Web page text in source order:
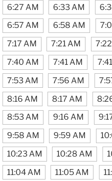
6:27 AM
6:33 AM
6:57 AM
6:58 AM
7:17 AM
7:21 AM
7:40 AM
7:41 AM
7:53 AM
7:56 AM
8:16 AM
8:17 AM
8:53 AM
9:16 AM
9:58 AM
9:59 AM
10:23 AM
10:28 AM
11:04 AM
11:05 AM